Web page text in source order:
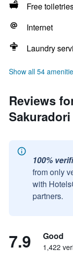
Free
Internet
Laundry
Show all 54
Reviews
Sakuradori
100%
from only
with
partners.
7.9 Good
1,422